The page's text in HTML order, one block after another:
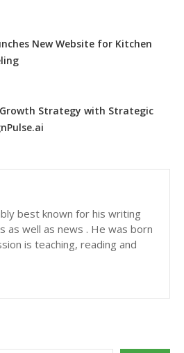
New Website for Kitchen
Strategy with Strategic
best known for his writing
as well as news . He was born
is teaching, reading and